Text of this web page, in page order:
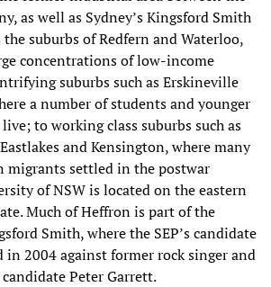
as well as Sydney’s Kingsford Smith
suburbs of Redfern and Waterloo,
concentrations of low-income
suburbs such as Erskineville
a number of students and younger
to working class suburbs such as
and Kensington, where many
migrants settled in the postwar
of NSW is located on the eastern
Much of Heffron is part of the
Smith, where the SEP’s candidate
in 2004 against former rock singer and
Peter Garrett.